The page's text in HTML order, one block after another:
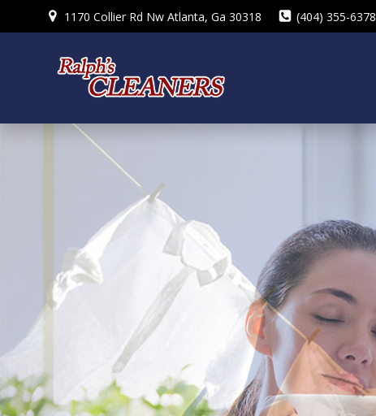
to
1170 Collier Rd Nw Atlanta, Ga 30318 (404) 355-6378